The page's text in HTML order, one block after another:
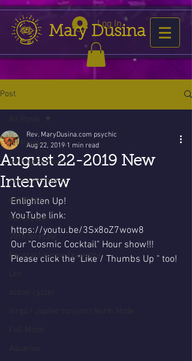
Mary Dusina
Log In
Post
All Posts
Getting Started
Your Community
astrology
horoscope
2016 forecast
Forecast is now favorable
August 22-2019 New
Interview
Rev. MaryDusina.com psychic
Aug 22, 2019 1 min read
Enlighten Up!
YouTube link:
https://youtu.be/3Sx8oZ7wow8
Our "Cosmic Cocktail" Hour show!!!
Please click the "Like / Thumbs Up " too!